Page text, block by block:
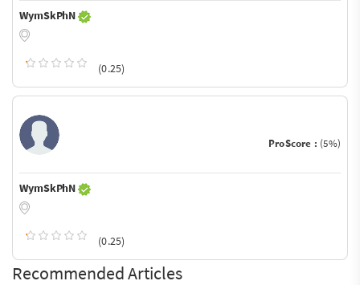
WymSkPhN
(0.25)
ProScore : (5%)
WymSkPhN
(0.25)
Recommended Articles